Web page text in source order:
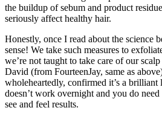
the buildup of sebum and product
seriously affect healthy hair.
Honestly, once I read about the science
sense! We take such measures to
we’re not taught to take care of our
David (from FourteenJay, same as
wholeheartedly, confirmed it’s a
doesn’t work overnight and you do
see and feel results.